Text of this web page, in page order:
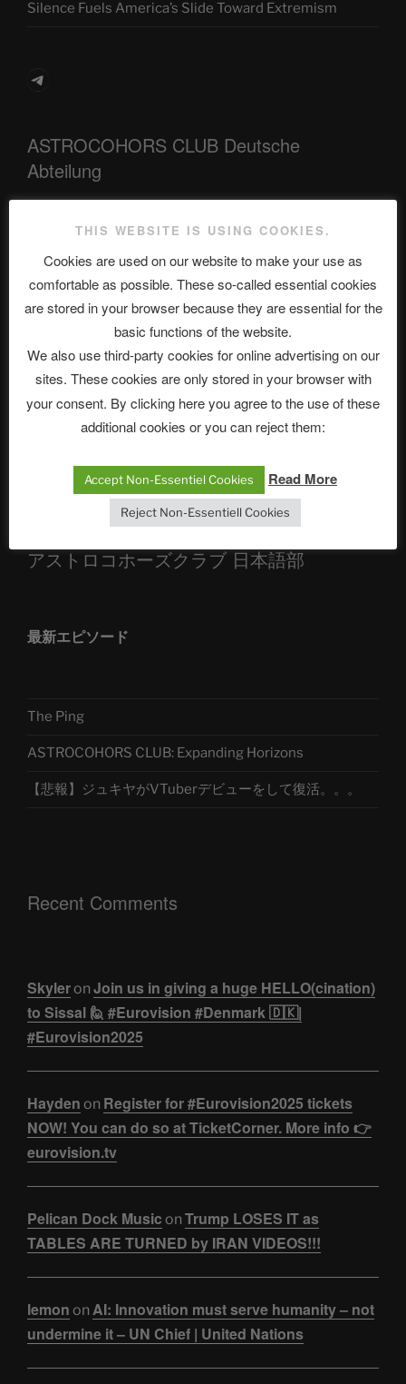
Silence Fuels America’s Slide Toward Extremism
Telegram
ASTROCOHORS CLUB Deutsche
Abteilung
ASTROCOHORS CLUB: Expanding Horizons
Die drei Wünsche Challenge Pt.7 🌰 | feat. Tommy,
Sophia, Alexander, Alexa | #nachsitzen #106
Telegram
アストロコホーズクラブ 日本語部
最新エピソード
The Ping
ASTROCOHORS CLUB: Expanding Horizons
【悲報】ジュキヤがVTuberデビューをして復活。。。
Recent Comments
Skyleron Join us in giving a huge HELLO(cination)
to Sissal 🙋 #Eurovision #Denmark 🇩🇰|
#Eurovision2025
Hayden on Register for #Eurovision2025 tickets
NOW! You can do so at TicketCorner. More info 👉
eurovision.tv
Pelican Dock Music on Trump LOSES IT as
TABLES ARE TURNED by IRAN VIDEOS!!!
lemon on AI: Innovation must serve humanity – not
undermine it – UN Chief | United Nations
THIS WEBSITE IS USING COOKIES.
Cookies are used on our website to make your use as
comfortable as possible. These so-called essential cookies
are stored in your browser because they are essential for the
basic functions of the website.
We also use third-party cookies for online advertising on our
sites. These cookies are only stored in your browser with
your consent. By clicking here you agree to the use of these
additional cookies or you can reject them:
Accept Non-Essentiel Cookies Read More
Reject Non-Essentiell Cookies